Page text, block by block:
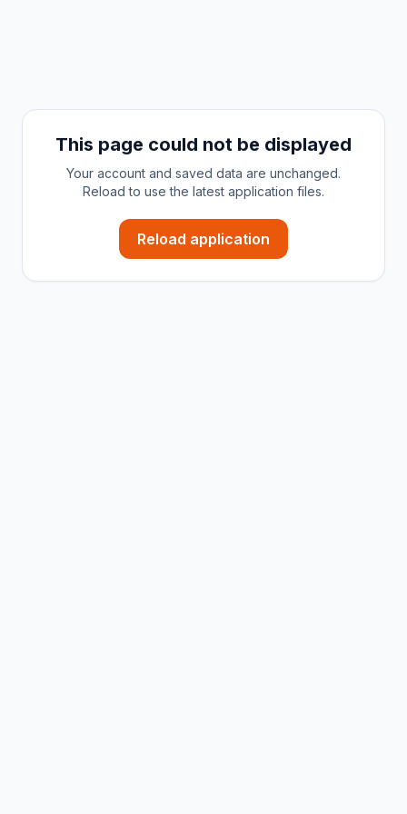
This page could not be displayed
Your account and saved data are unchanged.
Reload to use the latest application files.
Reload application